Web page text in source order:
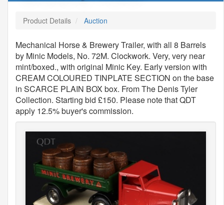
Product Details Auction
Mechanical Horse & Brewery Trailer, with all 8 Barrels
by Minic Models, No. 72M. Clockwork. Very, very near
mint/boxed., with original Minic Key. Early version with
CREAM COLOURED TINPLATE SECTION on the base
in SCARCE PLAIN BOX box. From The Denis Tyler
Collection. Starting bid £150. Please note that QDT
apply 12.5% buyer's commission.